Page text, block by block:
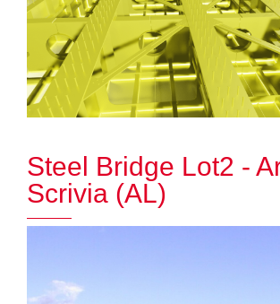
Steel Bridge Lot2 -
Scrivia (AL)